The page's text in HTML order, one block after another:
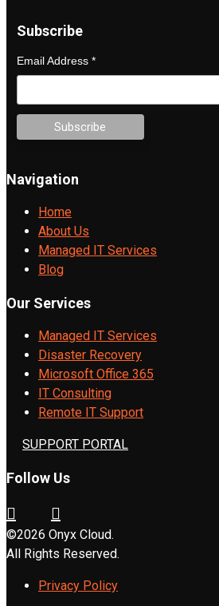
Subscribe
Email Address *
Navigation
Home
About Us
Managed IT Services
Blog
Our Services
Managed IT Services
Disaster Recovery
Microsoft Office 365
IT Consulting
Remote IT Support
SUPPORT PORTAL
Follow Us
©2026 Onyx Cloud.
All Rights Reserved.
Privacy Policy